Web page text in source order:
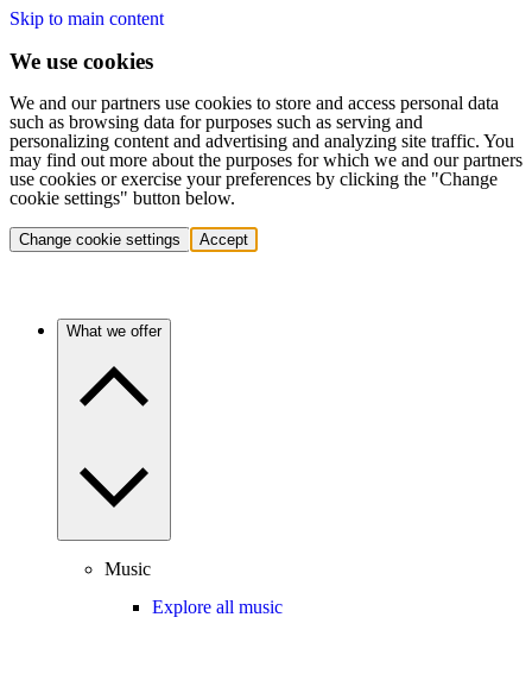
Skip to main content
We use cookies
We and our partners use cookies to store and access personal data
such as browsing data for purposes such as serving and
personalizing content and advertising and analyzing site traffic. You
may find out more about the purposes for which we and our partners
use cookies or exercise your preferences by clicking the "Change
cookie settings" button below.
Change cookie settings Accept
What we offer
Music
Explore all music